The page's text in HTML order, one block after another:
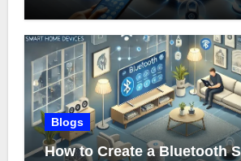
Blogs
How to Create a Bluetooth